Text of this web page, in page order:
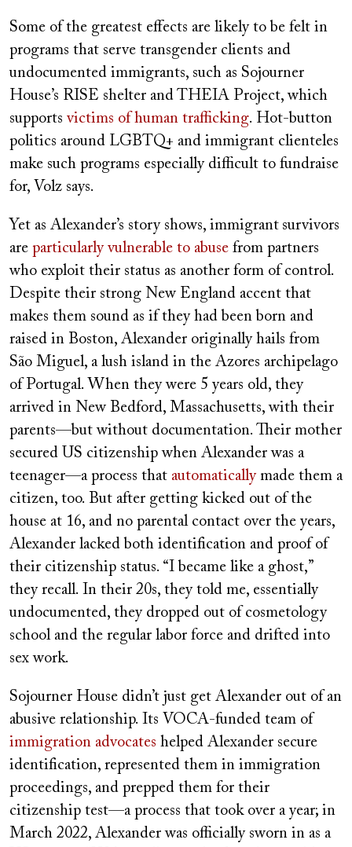
Some of the greatest effects are likely to be felt in
programs that serve transgender clients and
undocumented immigrants, such as Sojourner
House’s RISE shelter and THEIA Project, which
supports victims of human trafficking. Hot-button
politics around LGBTQ+ and immigrant clienteles
make such programs especially difficult to fundraise
for, Volz says.
Yet as Alexander’s story shows, immigrant survivors
are particularly vulnerable to abuse from partners
who exploit their status as another form of control.
Despite their strong New England accent that
makes them sound as if they had been born and
raised in Boston, Alexander originally hails from
São Miguel, a lush island in the Azores archipelago
of Portugal. When they were 5 years old, they
arrived in New Bedford, Massachusetts, with their
parents—but without documentation. Their mother
secured US citizenship when Alexander was a
teenager—a process that automaticallymade them a
citizen, too. But after getting kicked out of the
house at 16, and no parental contact over the years,
Alexander lacked both identification and proof of
their citizenship status. “I became like a ghost,”
they recall. In their 20s, they told me, essentially
undocumented, they dropped out of cosmetology
school and the regular labor force and drifted into
sex work.
Sojourner House didn’t just get Alexander out of an
abusive relationship. Its VOCA-funded team of
immigration advocates helped Alexander secure
identification, represented them in immigration
proceedings, and prepped them for their
citizenship test—a process that took over a year; in
March 2022, Alexander was officially sworn in as a